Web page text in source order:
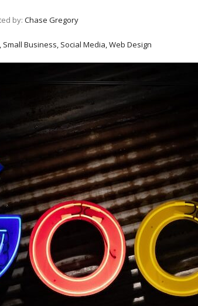
by: Chase Gregory
Small Business, Social Media, Web Design